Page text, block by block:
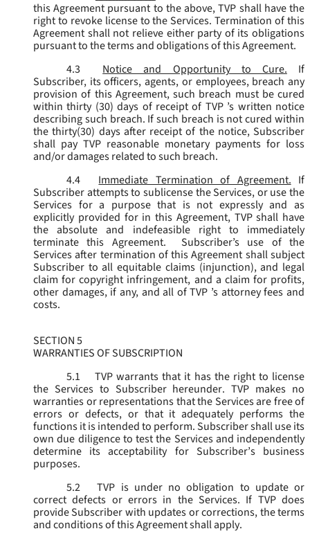
this Agreement pursuant to the above, TVP shall have the
right to revoke license to the Services. Termination of this
Agreement shall not relieve either party of its obligations
pursuant to the terms and obligations of this Agreement.
4.3
Notice and Opportunity to Cure.
If
Subscriber, its officers, agents, or employees, breach any
provision of this Agreement, such breach must be cured
within thirty (30) days of receipt of TVP ’s written notice
describing such breach. If such breach is not cured within
the thirty(30) days after receipt of the notice, Subscriber
shall pay TVP reasonable monetary payments for loss
and/or damages related to such breach.
4.4
Immediate Termination of Agreement. If
Subscriber attempts to sublicense the Services, or use the
Services for a purpose that is not expressly and as
explicitly provided for in this Agreement, TVP shall have
the absolute and indefeasible right to immediately
terminate this Agreement. Subscriber’s use of the
Services after termination of this Agreement shall subject
Subscriber to all equitable claims (injunction), and legal
claim for copyright infringement, and a claim for profits,
other damages, if any, and all of TVP ’s attorney fees and
costs.
SECTION 5
WARRANTIES OF SUBSCRIPTION
5.1
TVP warrants that it has the right to license
the Services to Subscriber hereunder. TVP makes no
warranties or representations that the Services are free of
errors or defects, or that it adequately performs the
functions it is intended to perform. Subscriber shall use its
own due diligence to test the Services and independently
determine its acceptability for Subscriber’s business
purposes.
5.2
TVP is under no obligation to update or
correct defects or errors in the Services. If TVP does
provide Subscriber with updates or corrections, the terms
and conditions of this Agreement shall apply.